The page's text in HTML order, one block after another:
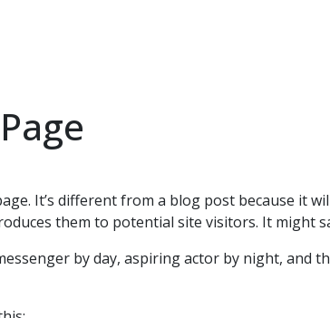
It’s different from a blog post because it
them to potential site visitors. It might
by day, aspiring actor by night, and